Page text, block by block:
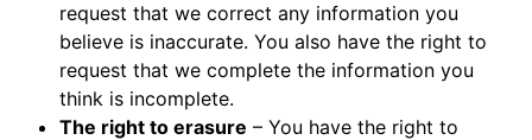
request that we correct any information you
believe is inaccurate. You also have the right to
request that we complete the information you
think is incomplete.
The right to erasure – You have the right to